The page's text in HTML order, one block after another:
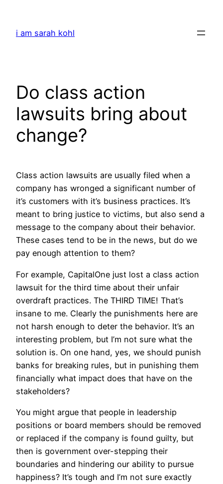
content
i am sarah kohl
Do class action
lawsuits bring about
change?
Class action lawsuits are usually filed when a
company has wronged a significant number of
it’s customers with it’s business practices. It’s
meant to bring justice to victims, but also send a
message to the company about their behavior.
These cases tend to be in the news, but do we
pay enough attention to them?
For example, CapitalOne just lost a class action
lawsuit for the third time about their unfair
overdraft practices. The THIRD TIME! That’s
insane to me. Clearly the punishments here are
not harsh enough to deter the behavior. It’s an
interesting problem, but I’m not sure what the
solution is. On one hand, yes, we should punish
banks for breaking rules, but in punishing them
financially what impact does that have on the
stakeholders?
You might argue that people in leadership
positions or board members should be removed
or replaced if the company is found guilty, but
then is government over-stepping their
boundaries and hindering our ability to pursue
happiness? It’s tough and I’m not sure exactly